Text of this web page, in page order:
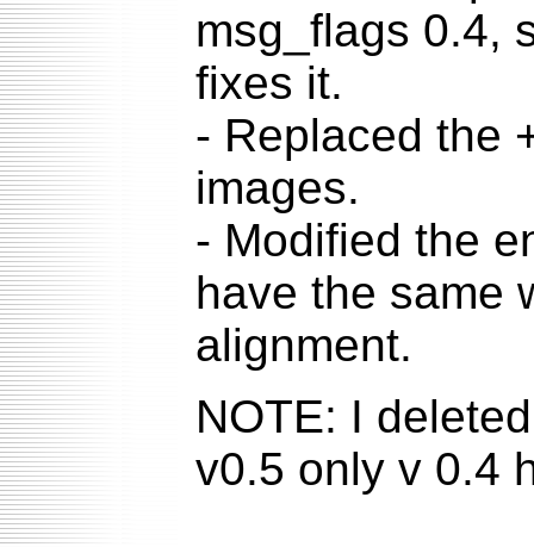
msg_flags 0.4,
fixes it.
- Replaced the
images.
- Modified the
have the same
alignment.
NOTE: I
v0.5 only v 0.4